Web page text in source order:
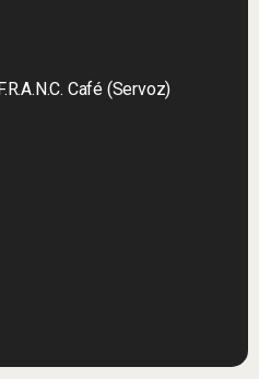
Café (Servoz)